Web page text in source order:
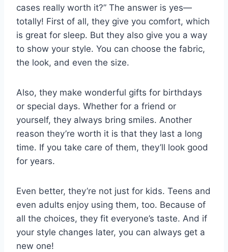
cases really worth it?” The answer is yes—
totally! First of all, they give you comfort, which
is great for sleep. But they also give you a way
to show your style. You can choose the fabric,
the look, and even the size.
Also, they make wonderful gifts for birthdays
or special days. Whether for a friend or
yourself, they always bring smiles. Another
reason they’re worth it is that they last a long
time. If you take care of them, they’ll look good
for years.
Even better, they’re not just for kids. Teens and
even adults enjoy using them, too. Because of
all the choices, they fit everyone’s taste. And if
your style changes later, you can always get a
new one!